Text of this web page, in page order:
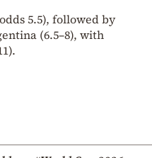
5.5), followed by
(6.5–8), with